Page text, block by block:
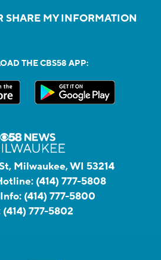
SHARE MY INFORMATION
THE CBS58 APP:
Milwaukee, WI 53214
(414) 777-5808
(414) 777-5800
(414) 777-5802